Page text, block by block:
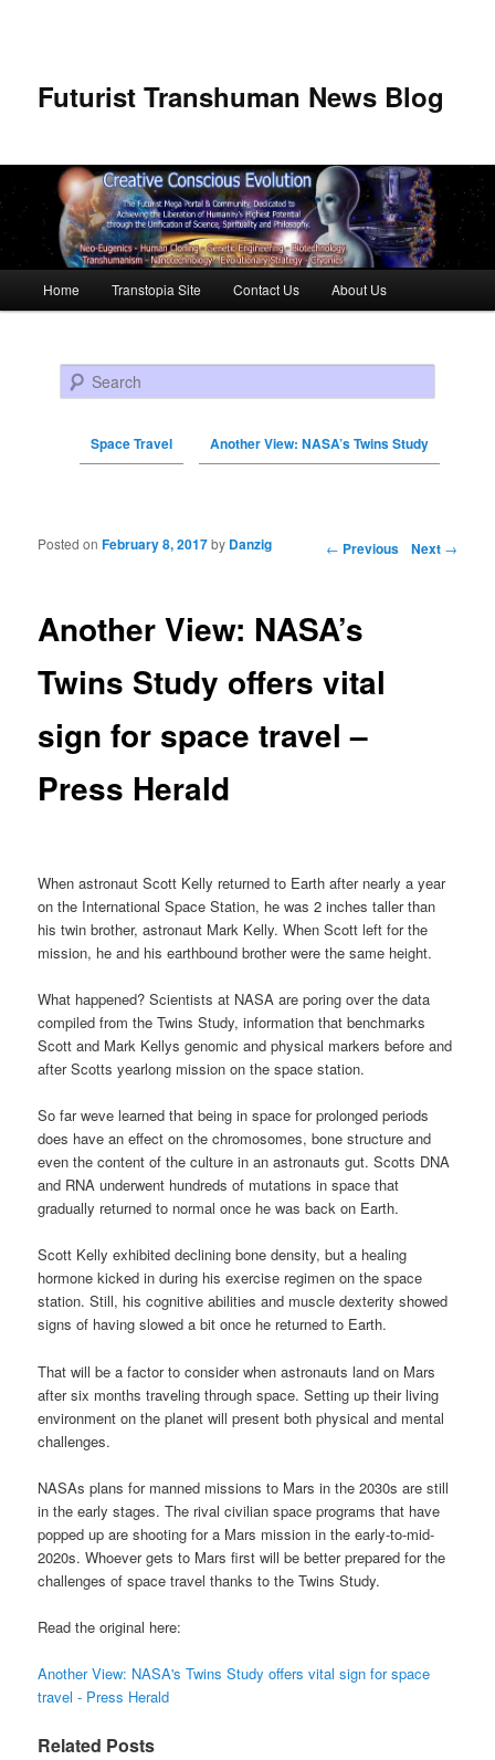
Futurist Transhuman News Blog
Skip to primary content
Skip to secondary content
Home Transtopia Site Contact Us About Us
Search
Space Travel Another View: NASA’s Twins Study
Post navigation ← Previous Next →
Another View: NASA’s
Twins Study offers vital
sign for space travel –
Press Herald
Posted onFebruary 8, 2017by Danzig
When astronaut Scott Kelly returned to Earth after nearly a year
on the International Space Station, he was 2 inches taller than
his twin brother, astronaut Mark Kelly. When Scott left for the
mission, he and his earthbound brother were the same height.
What happened? Scientists at NASA are poring over the data
compiled from the Twins Study, information that benchmarks
Scott and Mark Kellys genomic and physical markers before and
after Scotts yearlong mission on the space station.
So far weve learned that being in space for prolonged periods
does have an effect on the chromosomes, bone structure and
even the content of the culture in an astronauts gut. Scotts DNA
and RNA underwent hundreds of mutations in space that
gradually returned to normal once he was back on Earth.
Scott Kelly exhibited declining bone density, but a healing
hormone kicked in during his exercise regimen on the space
station. Still, his cognitive abilities and muscle dexterity showed
signs of having slowed a bit once he returned to Earth.
That will be a factor to consider when astronauts land on Mars
after six months traveling through space. Setting up their living
environment on the planet will present both physical and mental
challenges.
NASAs plans for manned missions to Mars in the 2030s are still
in the early stages. The rival civilian space programs that have
popped up are shooting for a Mars mission in the early-to-mid-
2020s. Whoever gets to Mars first will be better prepared for the
challenges of space travel thanks to the Twins Study.
Read the original here:
Another View: NASA's Twins Study offers vital sign for space
travel - Press Herald
Related Posts